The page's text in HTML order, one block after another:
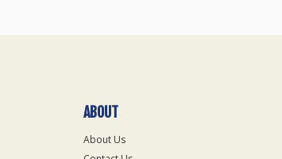
ABOUT
About Us